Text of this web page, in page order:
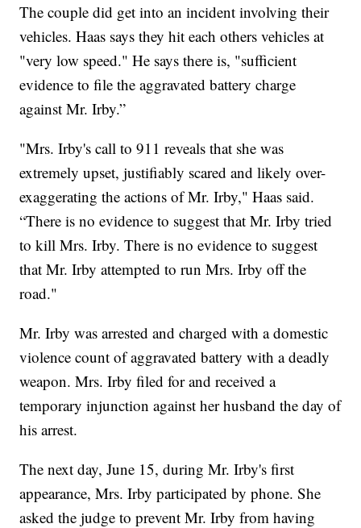
The couple did get into an incident involving their
vehicles. Haas says they hit each others vehicles at
"very low speed." He says there is, "sufficient
evidence to file the aggravated battery charge
against Mr. Irby.”
"Mrs. Irby's call to 911 reveals that she was
extremely upset, justifiably scared and likely over-
exaggerating the actions of Mr. Irby," Haas said.
“There is no evidence to suggest that Mr. Irby tried
to kill Mrs. Irby. There is no evidence to suggest
that Mr. Irby attempted to run Mrs. Irby off the
road."
Mr. Irby was arrested and charged with a domestic
violence count of aggravated battery with a deadly
weapon. Mrs. Irby filed for and received a
temporary injunction against her husband the day of
his arrest.
The next day, June 15, during Mr. Irby's first
appearance, Mrs. Irby participated by phone. She
asked the judge to prevent Mr. Irby from having